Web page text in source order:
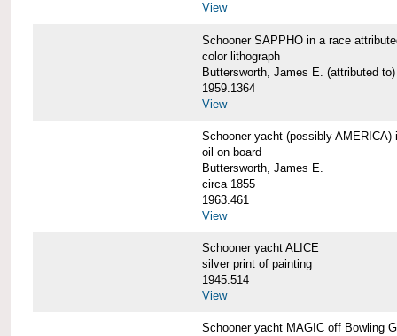
View
Schooner SAPPHO in a race
color lithograph
Buttersworth, James E. (attributed to)
1959.1364
View
Schooner yacht (possibly
oil on board
Buttersworth, James E.
circa 1855
1963.461
View
Schooner yacht ALICE
silver print of painting
1945.514
View
Schooner yacht MAGIC off Bowling